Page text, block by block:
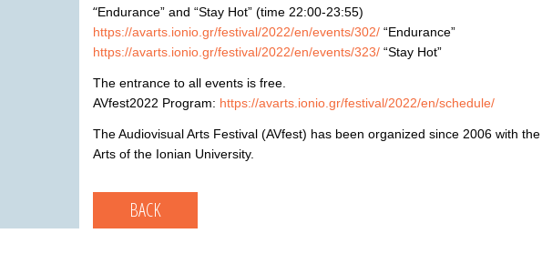
“Endurance” and “Stay Hot” (time 22:00-23:55)
https://avarts.ionio.gr/festival/2022/en/events/302/ “Endurance”
https://avarts.ionio.gr/festival/2022/en/events/323/ “Stay Hot”
The entrance to all events is free.
AVfest2022 Program: https://avarts.ionio.gr/festival/2022/en/schedule/
The Audiovisual Arts Festival (AVfest) has been organized since 2006 with
Arts of the Ionian University.
BACK